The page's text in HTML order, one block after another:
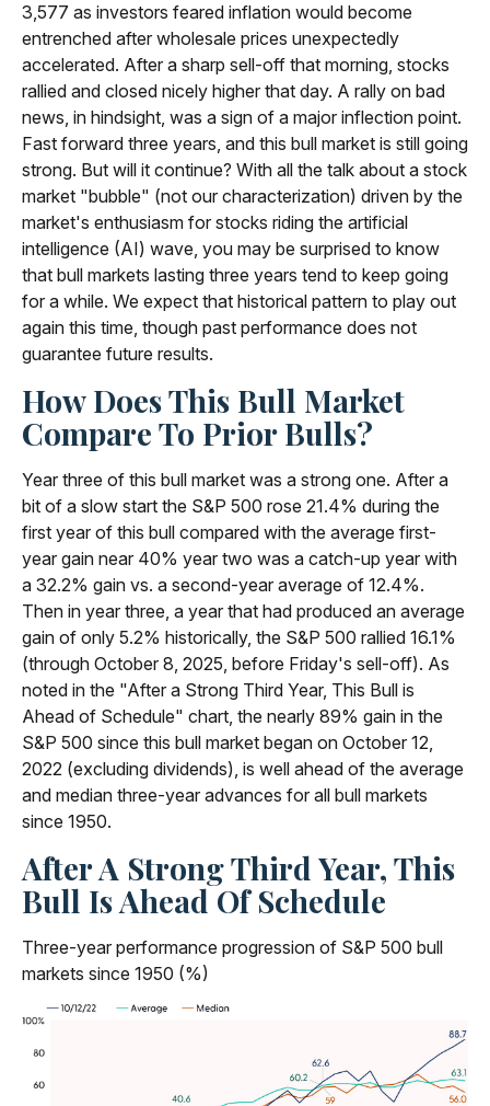
3,577 as investors feared inflation would become
entrenched after wholesale prices unexpectedly
accelerated. After a sharp sell-off that morning, stocks
rallied and closed nicely higher that day. A rally on bad
news, in hindsight, was a sign of a major inflection point.
Fast forward three years, and this bull market is still going
strong. But will it continue? With all the talk about a stock
market "bubble" (not our characterization) driven by the
market's enthusiasm for stocks riding the artificial
intelligence (AI) wave, you may be surprised to know
that bull markets lasting three years tend to keep going
for a while. We expect that historical pattern to play out
again this time, though past performance does not
guarantee future results.
How Does This Bull Market
Compare To Prior Bulls?
Year three of this bull market was a strong one. After a
bit of a slow start the S&P 500 rose 21.4% during the
first year of this bull compared with the average first-
year gain near 40% year two was a catch-up year with
a 32.2% gain vs. a second-year average of 12.4%.
Then in year three, a year that had produced an average
gain of only 5.2% historically, the S&P 500 rallied 16.1%
(through October 8, 2025, before Friday's sell-off). As
noted in the "After a Strong Third Year, This Bull is
Ahead of Schedule" chart, the nearly 89% gain in the
S&P 500 since this bull market began on October 12,
2022 (excluding dividends), is well ahead of the average
and median three-year advances for all bull markets
since 1950.
After A Strong Third Year, This
Bull Is Ahead Of Schedule
Three-year performance progression of S&P 500 bull
markets since 1950 (%)